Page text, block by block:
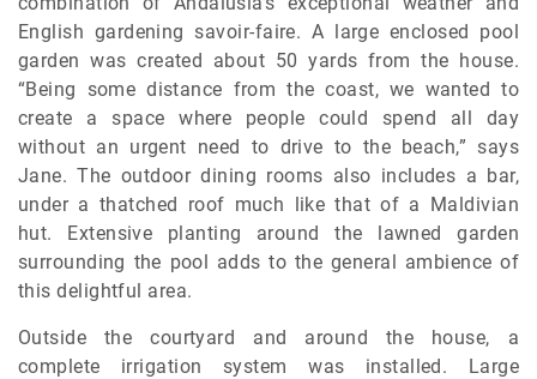
English gardening savoir-faire. A large enclosed pool
garden was created about 50 yards from the house.
“Being some distance from the coast, we wanted to
create a space where people could spend all day
without an urgent need to drive to the beach,” says
Jane. The outdoor dining rooms also includes a bar,
under a thatched roof much like that of a Maldivian
hut. Extensive planting around the lawned garden
surrounding the pool adds to the general ambience of
this delightful area.
Outside the courtyard and around the house, a
complete irrigation system was installed. Large